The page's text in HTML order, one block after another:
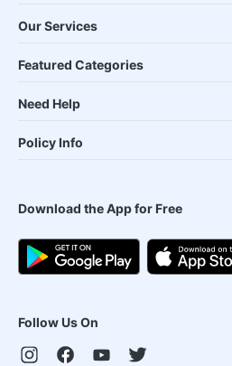
Our Services
Featured Categories
Need Help
Policy Info
Download the App for Free
Follow Us On